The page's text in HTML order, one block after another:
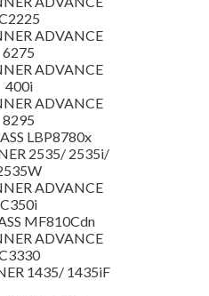
ADVANCE
6275
ADVANCE
400i
ADVANCE
8295
LBP8780x
2535/ 2535i/
ADVANCE
C350i
MF810Cdn
ADVANCE
1435/ 1435iF